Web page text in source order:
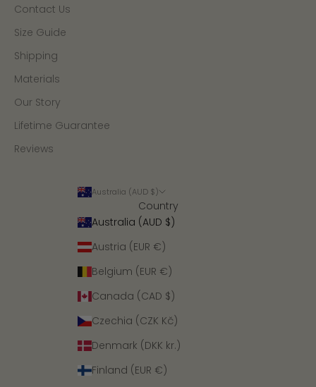
Contact Us
Size Guide
Shipping
Materials
Our Story
Lifetime Guarantee
Reviews
Australia (AUD $)
Country
Australia (AUD $)
Austria (EUR €)
Belgium (EUR €)
Canada (CAD $)
Czechia (CZK Kč)
Denmark (DKK kr.)
Finland (EUR €)